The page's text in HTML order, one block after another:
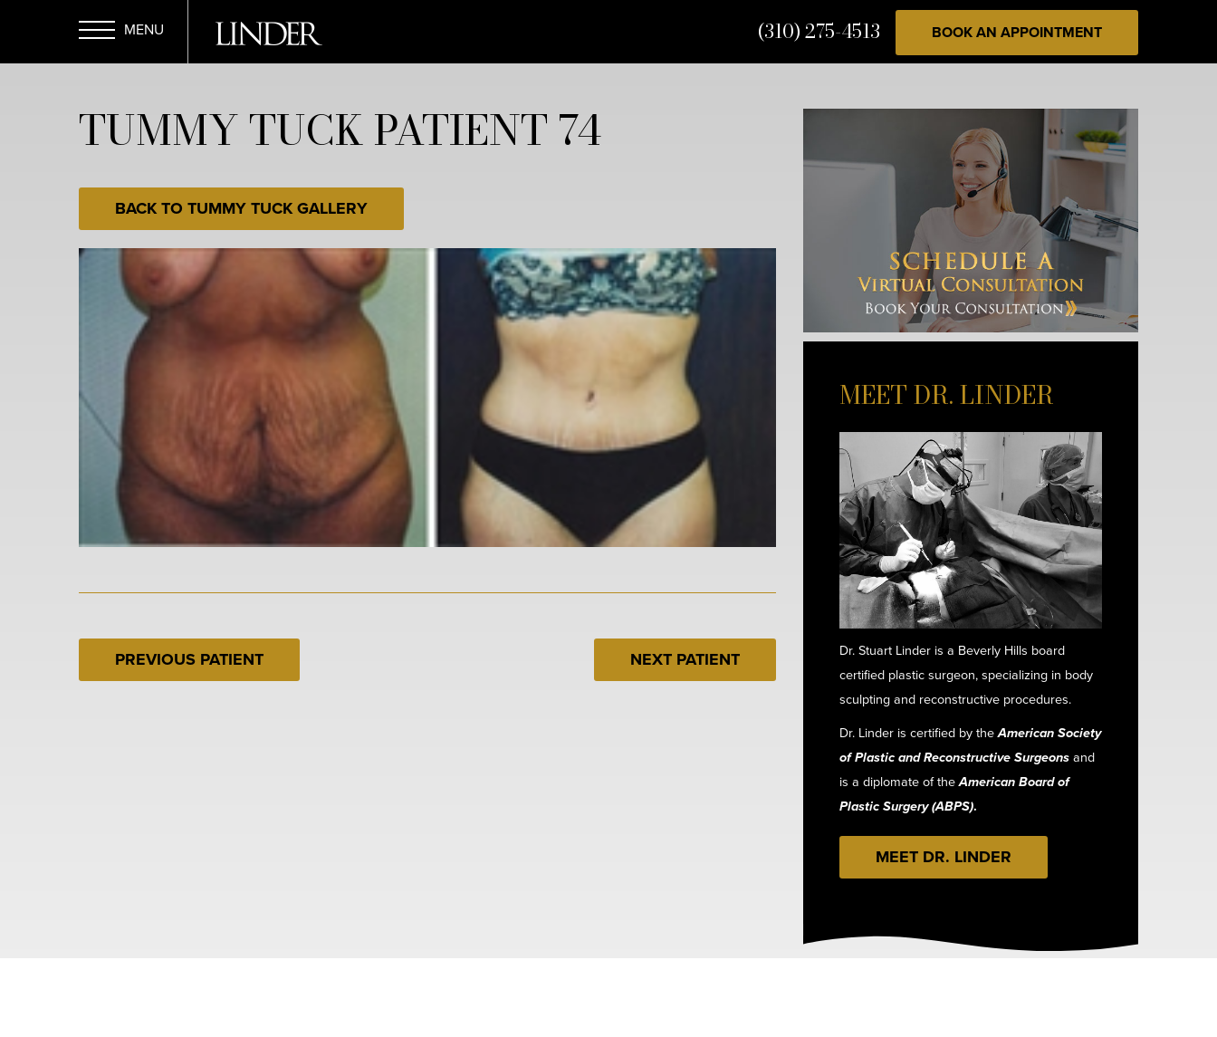
main
Menu
(310) 275-4513 BOOK AN APPOINTMENT
TUMMY TUCK PATIENT 74
BACK TO TUMMY TUCK GALLERY
PREVIOUS PATIENT NEXT PATIENT
MEET DR. LINDER
Dr. Stuart Linder is a Beverly Hills board
certified plastic surgeon, specializing in body
sculpting and reconstructive procedures.
Dr. Linder is certified by theAmerican Society
of Plastic and Reconstructive Surgeonsand
is a diplomate of theAmerican Board of
Plastic Surgery (ABPS).
MEET DR. LINDER